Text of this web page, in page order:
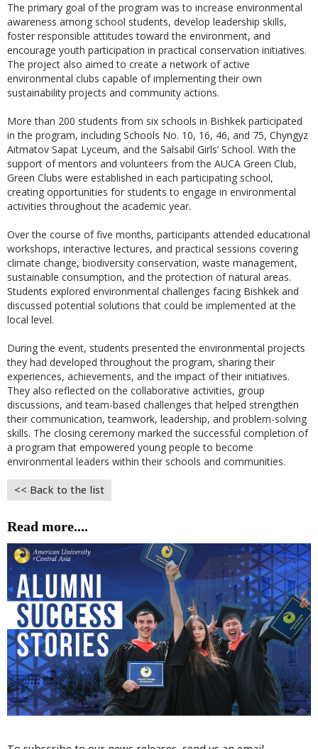
The primary goal of the program was to increase environmental
awareness among school students, develop leadership skills,
foster responsible attitudes toward the environment, and
encourage youth participation in practical conservation initiatives.
The project also aimed to create a network of active
environmental clubs capable of implementing their own
sustainability projects and community actions.
More than 200 students from six schools in Bishkek participated
in the program, including Schools No. 10, 16, 46, and 75, Chyngyz
Aitmatov Sapat Lyceum, and the Salsabil Girls’ School. With the
support of mentors and volunteers from the AUCA Green Club,
Green Clubs were established in each participating school,
creating opportunities for students to engage in environmental
activities throughout the academic year.
Over the course of five months, participants attended educational
workshops, interactive lectures, and practical sessions covering
climate change, biodiversity conservation, waste management,
sustainable consumption, and the protection of natural areas.
Students explored environmental challenges facing Bishkek and
discussed potential solutions that could be implemented at the
local level.
During the event, students presented the environmental projects
they had developed throughout the program, sharing their
experiences, achievements, and the impact of their initiatives.
They also reflected on the collaborative activities, group
discussions, and team-based challenges that helped strengthen
their communication, teamwork, leadership, and problem-solving
skills. The closing ceremony marked the successful completion of
a program that empowered young people to become
environmental leaders within their schools and communities.
<< Back to the list
Read more....